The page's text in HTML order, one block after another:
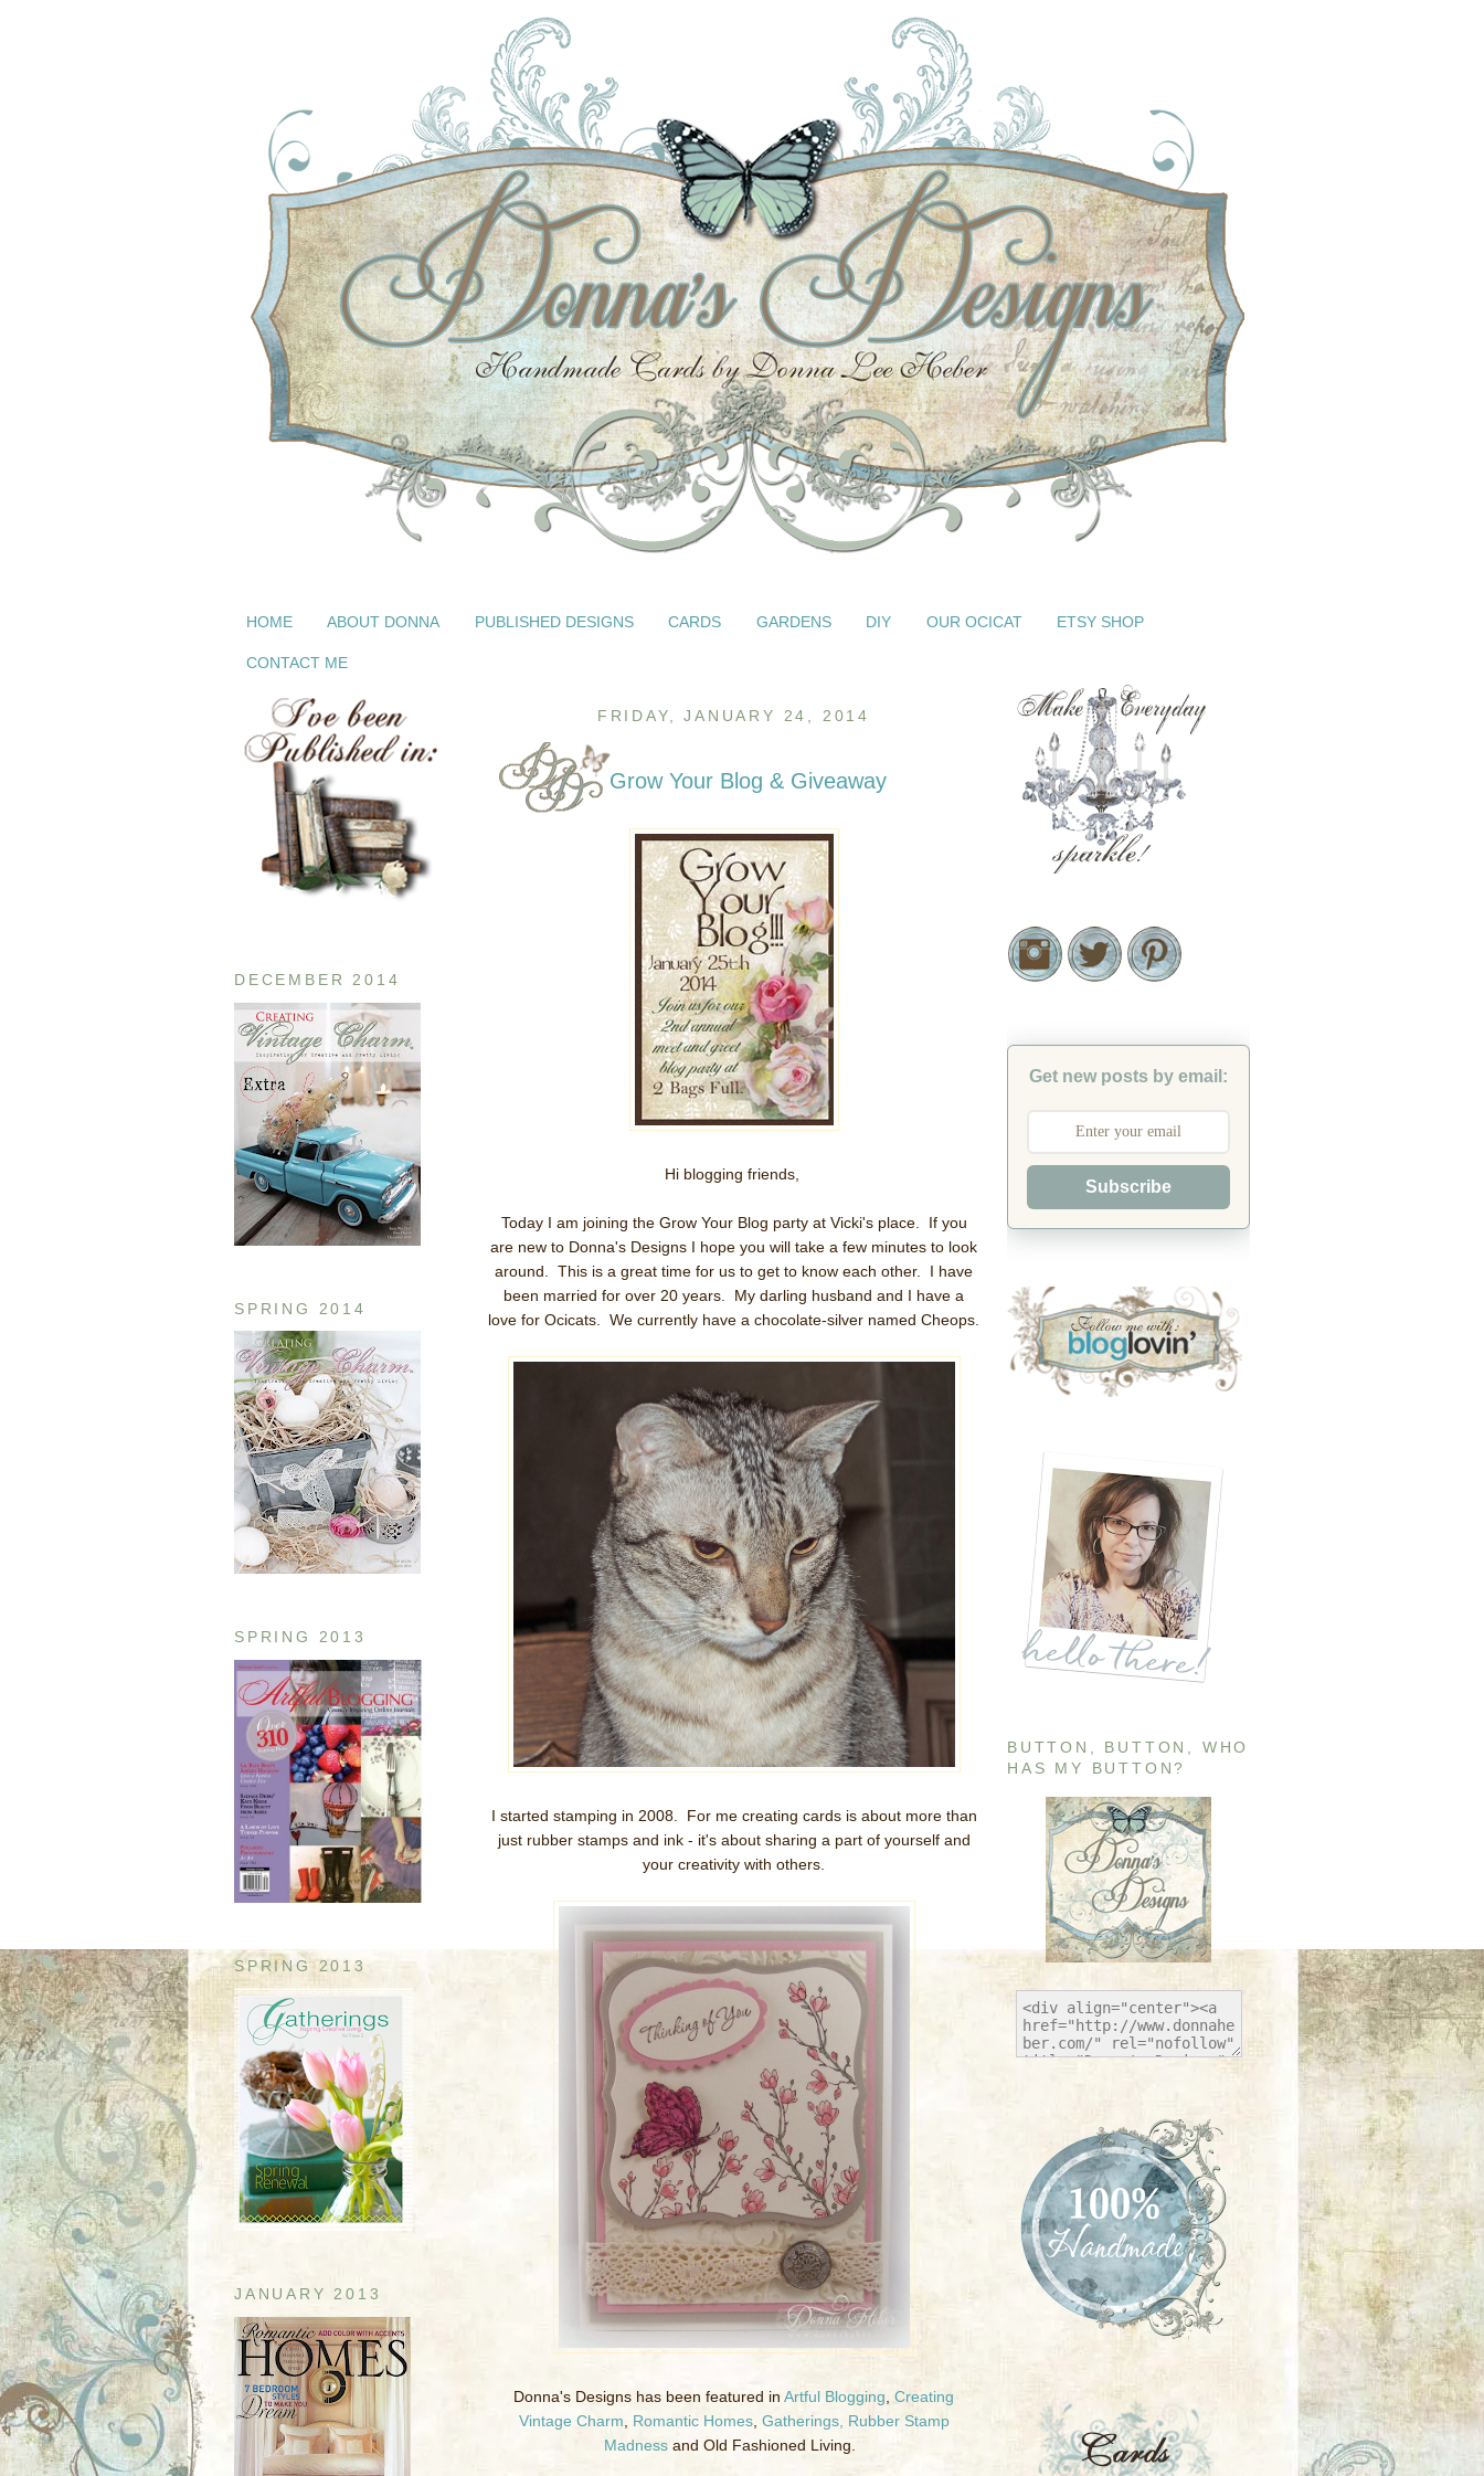
HOME ABOUT DONNA PUBLISHED DESIGNS CARDS GARDENS DIY OUR OCICAT ETSY SHOP
CONTACT ME
DECEMBER 2014
SPRING 2014
SPRING 2013
SPRING 2013
JANUARY 2013
FRIDAY, JANUARY 24, 2014
Grow Your Blog & Giveaway
Hi blogging friends,
Today I am joining the Grow Your Blog party at Vicki's place. If you
are new to Donna's Designs I hope you will take a few minutes to look
around. This is a great time for us to get to know each other. I have
been married for over 20 years. My darling husband and I have a
love for Ocicats. We currently have a chocolate-silver named Cheops.
I started stamping in 2008. For me creating cards is about more than
just rubber stamps and ink - it's about sharing a part of yourself and
your creativity with others.
Donna's Designs has been featured in Artful Blogging Creating
Vintage Charm
Romantic Homes, Gatherings, Rubber Stamp
Madnessand Old Fashioned Living.
Get new posts by email:
Subscribe
BUTTON, BUTTON, WHO
HAS MY BUTTON?